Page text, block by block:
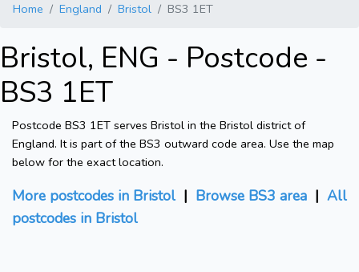
Home England Bristol BS3 1ET
Bristol, ENG - Postcode -
BS3 1ET
Postcode BS3 1ET serves Bristol in the Bristol district of
England. It is part of the BS3 outward code area. Use the map
below for the exact location.
More postcodes in Bristol | Browse BS3 area | All
postcodes in Bristol